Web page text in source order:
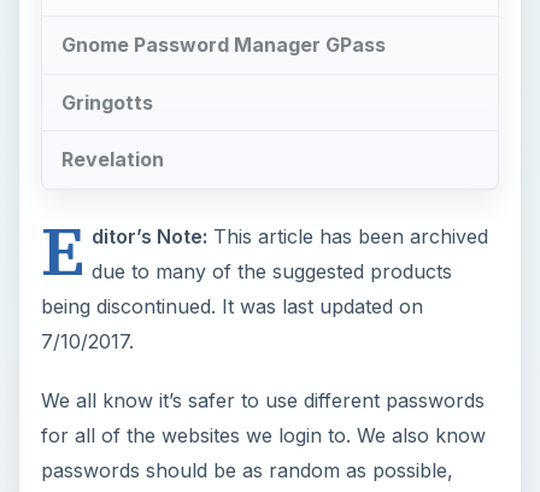
Gnome Password Manager GPass
Gringotts
Revelation
E ditor’s Note: This article has been archived
due to many of the suggested products
being discontinued. It was last updated on
7/10/2017.
We all know it’s safer to use different passwords
for all of the websites we login to. We also know
passwords should be as random as possible,